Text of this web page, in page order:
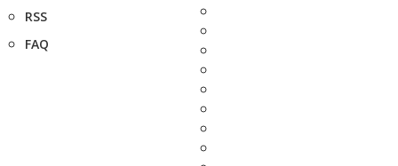
RSS
FAQ